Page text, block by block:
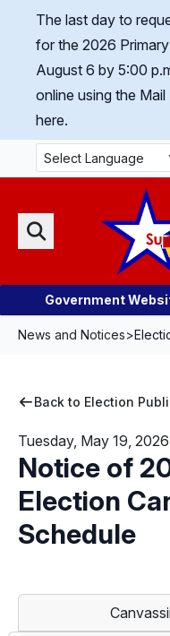
Skip Navigation
The last day to
for the 2026
August 6 by 5:00
online using the
here.
Search
Government
News and Notices>
Back to Election
Tuesday, May 19, 2026
Notice of
Election
Schedule